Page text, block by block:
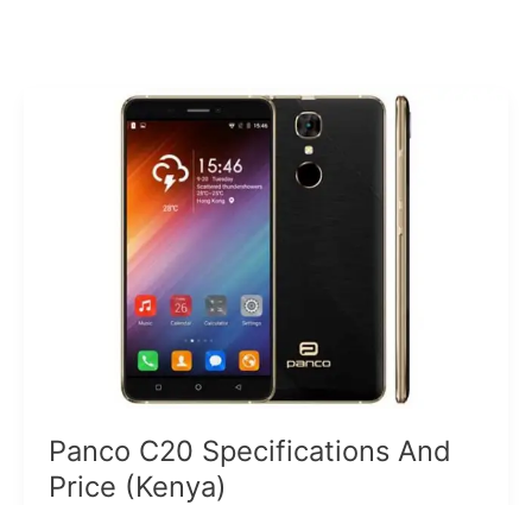
Panco C20 Specifications And
Price (Kenya)